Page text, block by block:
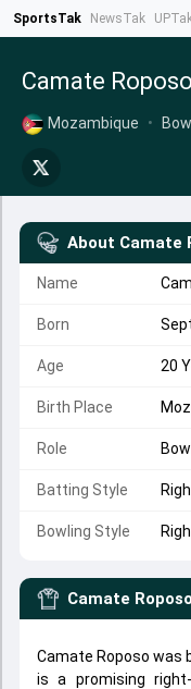
SportsTak NewsTak
Camate Roposo
Mozambique •
About Camate
Name
Born
Age 20
Birth Place
Role
Batting Style
Bowling Style
Camate Roposo
Camate Roposo was
is a promising